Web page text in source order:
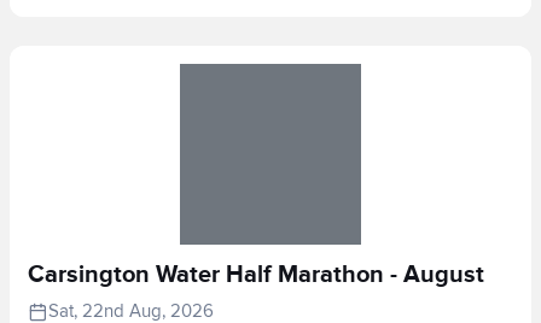
Carsington Water Half Marathon - August
Sat, 22nd Aug, 2026